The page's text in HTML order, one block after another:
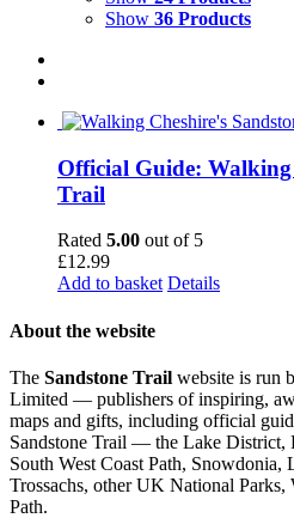
Show 36 Products
Official Guide: Walking
Trail
Rated 5.00 out of 5
£12.99
Add to basket Details
About the website
The Sandstone Trail website is run
Limited — publishers of inspiring,
maps and gifts, including official
Sandstone Trail — the Lake District,
South West Coast Path,
Trossachs, other UK National Parks,
Path.